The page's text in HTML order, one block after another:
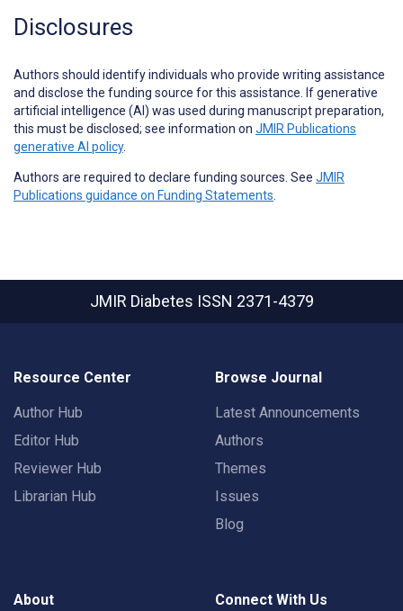
Disclosures
Authors should identify individuals who provide writing assistance
and disclose the funding source for this assistance. If generative
artificial intelligence (AI) was used during manuscript preparation,
this must be disclosed; see information on JMIR Publications
generative AI policy.
Authors are required to declare funding sources. See JMIR
Publications guidance on Funding Statements
JMIR Diabetes ISSN 2371-4379
Resource Center
Author Hub
Editor Hub
Reviewer Hub
Librarian Hub
Browse Journal
Latest Announcements
Authors
Themes
Issues
Blog
About Connect With Us